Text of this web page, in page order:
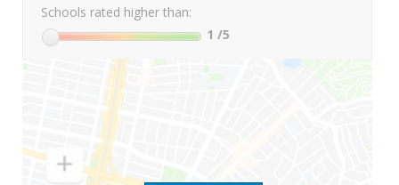
Schools rated higher than:
1 /5